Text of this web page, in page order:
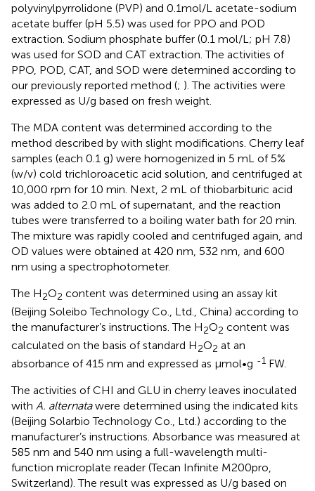
polyvinylpyrrolidone (PVP) and 0.1mol/L acetate-sodium
acetate buffer (pH 5.5) was used for PPO and POD
extraction. Sodium phosphate buffer (0.1 mol/L; pH 7.8)
was used for SOD and CAT extraction. The activities of
PPO, POD, CAT, and SOD were determined according to
our previously reported method (; ). The activities were
expressed as U/g based on fresh weight.
The MDA content was determined according to the
method described by with slight modifications. Cherry leaf
samples (each 0.1 g) were homogenized in 5 mL of 5%
(w/v) cold trichloroacetic acid solution, and centrifuged at
10,000 rpm for 10 min. Next, 2 mL of thiobarbituric acid
was added to 2.0 mL of supernatant, and the reaction
tubes were transferred to a boiling water bath for 20 min.
The mixture was rapidly cooled and centrifuged again, and
OD values were obtained at 420 nm, 532 nm, and 600
nm using a spectrophotometer.
The H2O2 content was determined using an assay kit
(Beijing Soleibo Technology Co., Ltd., China) according to
the manufacturer’s instructions. The H2O2 content was
calculated on the basis of standard H2O2 at an
absorbance of 415 nm and expressed as μmol•g -1 FW.
The activities of CHI and GLU in cherry leaves inoculated
with A. alternatawere determined using the indicated kits
(Beijing Solarbio Technology Co., Ltd.) according to the
manufacturer’s instructions. Absorbance was measured at
585 nm and 540 nm using a full-wavelength multi-
function microplate reader (Tecan Infinite M200pro,
Switzerland). The result was expressed as U/g based on